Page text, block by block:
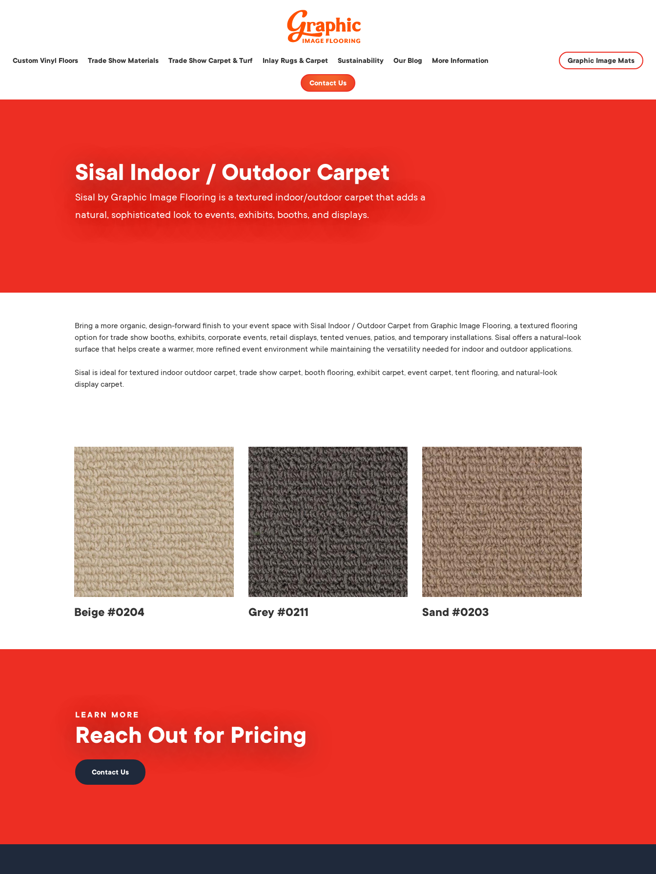
Image
Flooring,
Custom Vinyl Floors Trade Show Materials Trade Show Carpet & Turf Inlay Rugs & Carpet Sustainability Our Blog More Information Graphic Image Mats
Contact Us
Sisal Indoor / Outdoor Carpet
Sisal by Graphic Image Flooring is a textured indoor/outdoor carpet that adds a
natural, sophisticated look to events, exhibits, booths, and displays.
Bring a more organic, design-forward finish to your event space with Sisal Indoor / Outdoor Carpet from Graphic Image Flooring, a textured flooring
option for trade show booths, exhibits, corporate events, retail displays, tented venues, patios, and temporary installations. Sisal offers a natural-look
surface that helps create a warmer, more refined event environment while maintaining the versatility needed for indoor and outdoor applications.
Sisal is ideal for textured indoor outdoor carpet, trade show carpet, booth flooring, exhibit carpet, event carpet, tent flooring, and natural-look
display carpet.
Beige #0204 Grey #0211 Sand #0203
LEARN MORE
Reach Out for Pricing
Contact Us